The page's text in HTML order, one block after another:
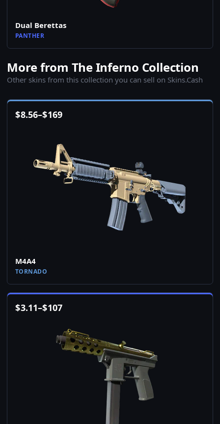
Dual Berettas
PANTHER
More from The Inferno Collection
Other skins from this collection you can sell on Skins.Cash
$8.56–$169
M4A4
TORNADO
$3.11–$107